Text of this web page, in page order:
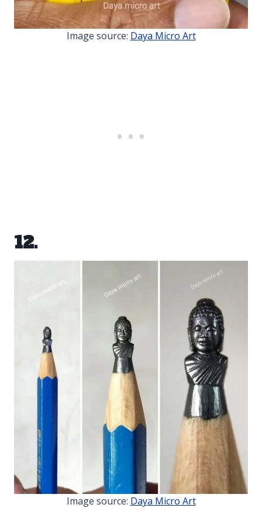
Image source: Daya Micro Art
12.
Image source: Daya Micro Art